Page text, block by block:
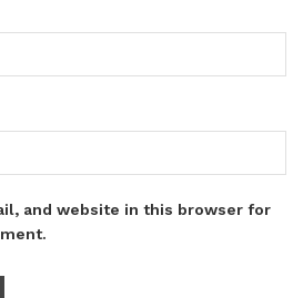
and website in this browser for